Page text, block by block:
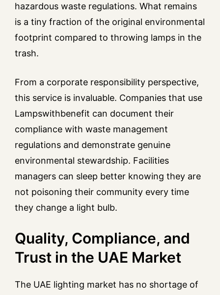
hazardous waste regulations. What remains
is a tiny fraction of the original environmental
footprint compared to throwing lamps in the
trash.
From a corporate responsibility perspective,
this service is invaluable. Companies that use
Lampswithbenefit can document their
compliance with waste management
regulations and demonstrate genuine
environmental stewardship. Facilities
managers can sleep better knowing they are
not poisoning their community every time
they change a light bulb.
Quality, Compliance, and
Trust in the UAE Market
The UAE lighting market has no shortage of